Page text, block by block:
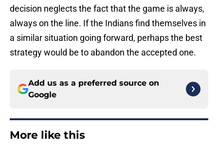
decision neglects the fact that the game is always,
always on the line. If the Indians find themselves in
a similar situation going forward, perhaps the best
strategy would be to abandon the accepted one.
Add us as a preferred source on
Google
More like this